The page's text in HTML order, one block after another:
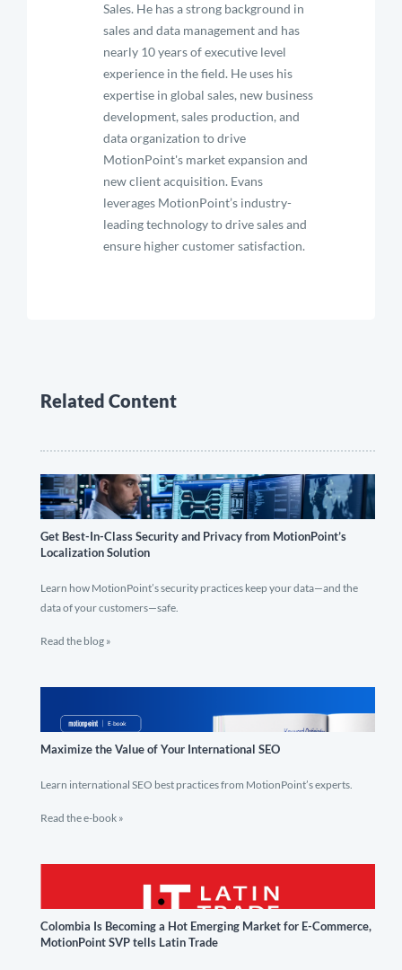
Sales. He has a strong background in
sales and data management and has
nearly 10 years of executive level
experience in the field. He uses his
expertise in global sales, new business
development, sales production, and
data organization to drive
MotionPoint's market expansion and
new client acquisition. Evans
leverages MotionPoint’s industry-
leading technology to drive sales and
ensure higher customer satisfaction.
Related Content
Get Best-In-Class Security and Privacy from MotionPoint’s
Localization Solution
Learn how MotionPoint’s security practices keep your data—and the
data of your customers—safe.
Read the blog »
Maximize the Value of Your International SEO
Learn international SEO best practices from MotionPoint’s experts.
Read the e-book »
Colombia Is Becoming a Hot Emerging Market for E-Commerce,
MotionPoint SVP tells Latin Trade